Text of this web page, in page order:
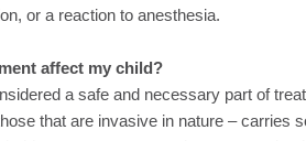
or a reaction to anesthesia.
affect my child?
a safe and necessary part of
that are invasive in nature – carries